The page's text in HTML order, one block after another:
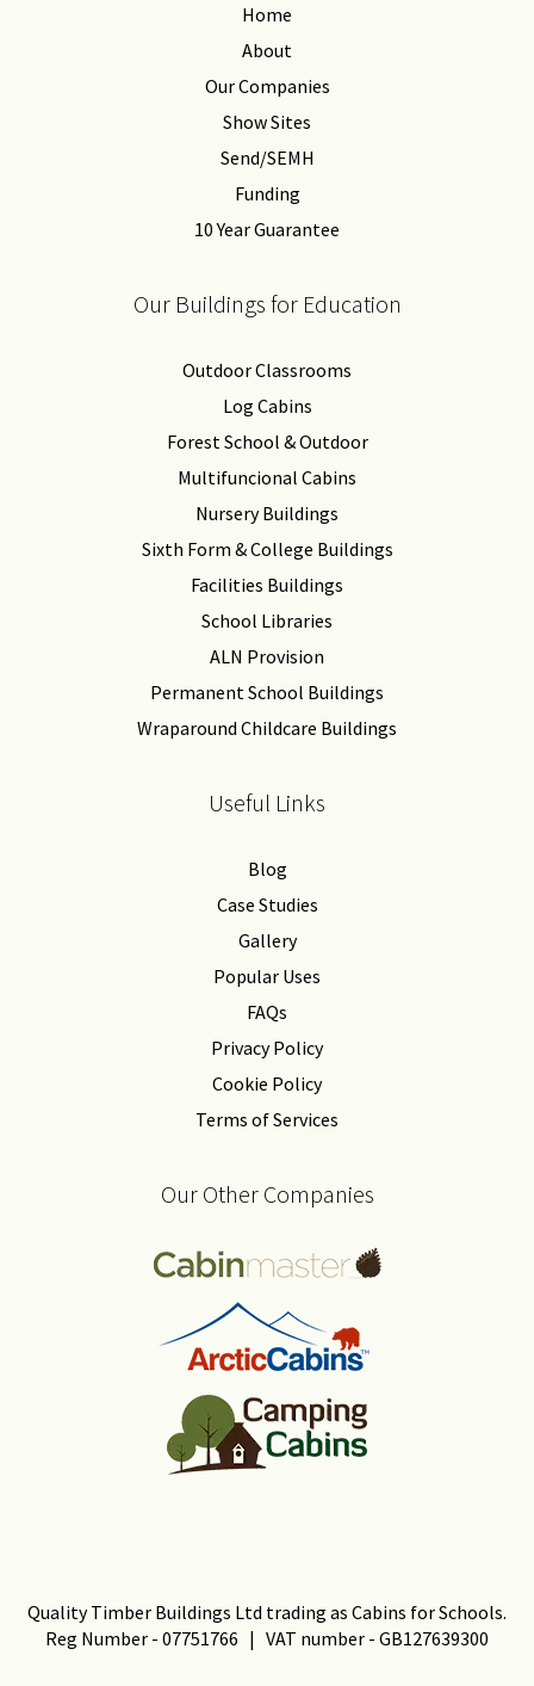
Home
About
Our Companies
Show Sites
Send/SEMH
Funding
10 Year Guarantee
Our Buildings for Education
Outdoor Classrooms
Log Cabins
Forest School & Outdoor
Multifuncional Cabins
Nursery Buildings
Sixth Form & College Buildings
Facilities Buildings
School Libraries
ALN Provision
Permanent School Buildings
Wraparound Childcare Buildings
Useful Links
Blog
Case Studies
Gallery
Popular Uses
FAQs
Privacy Policy
Cookie Policy
Terms of Services
Our Other Companies
Quality Timber Buildings Ltd trading as Cabins for Schools.
Reg Number - 07751766 | VAT number - GB127639300